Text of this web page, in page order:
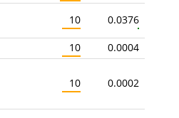
10 0.0376
10 0.0004
10 0.0002